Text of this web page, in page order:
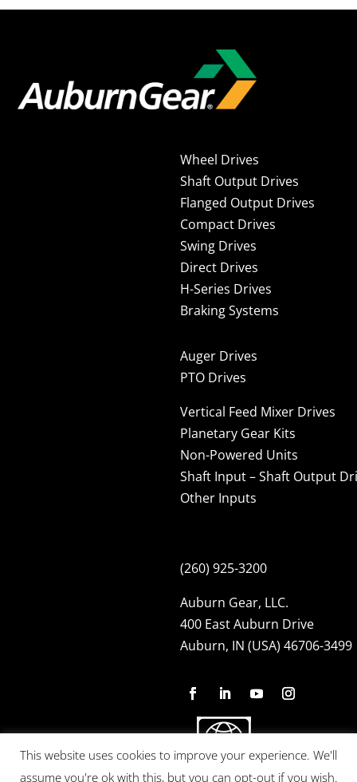
Wheel Drives
Shaft Output Drives
Flanged Output Drives
Compact Drives
Swing Drives
Direct Drives
H-Series Drives
Braking Systems
Auger Drives
PTO Drives
Vertical Feed Mixer Drives
Planetary Gear Kits
Non-Powered Units
Shaft Input – Shaft Output
Other Inputs
(260) 925-3200
Auburn Gear, LLC.
400 East Auburn Drive
Auburn, IN (USA) 46706-3499
This website uses cookies to improve your experience. We'll
assume you're ok with this, but you can opt-out if you wish.